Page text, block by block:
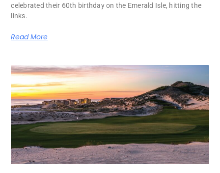
celebrated their 60th birthday on the Emerald Isle, hitting the
links.
Read More